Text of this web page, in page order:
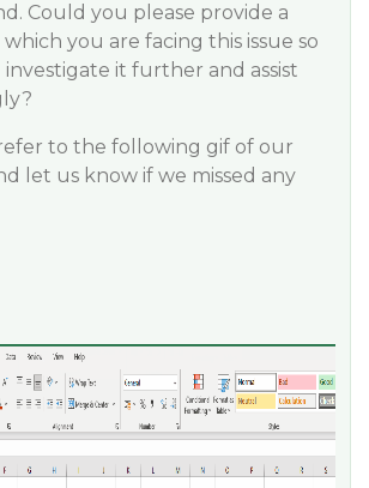
Could you please provide a
you are facing this issue so
it further and assist
to the following gif of our
let us know if we missed any